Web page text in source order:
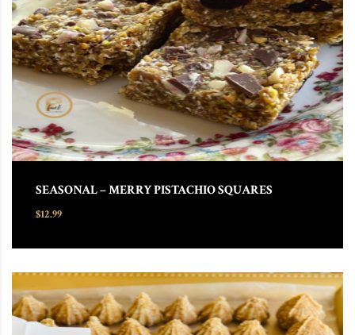
SEASONAL – MERRY PISTACHIO SQUARES
$12.99